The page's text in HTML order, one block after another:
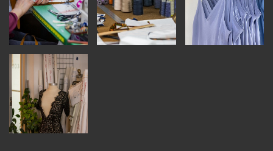
ALL RESOURCES
MEMBER DIRECTORY
PRODUCTS
BABIES & CHILDREN
BEAUTY & WELLNESS